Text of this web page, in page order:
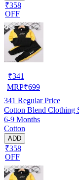
₹358
OFF
₹341
MRP₹699
341 Regular Price
Cotton Blend Clothing
6-9 Months
Cotton
ADD
₹358
OFF